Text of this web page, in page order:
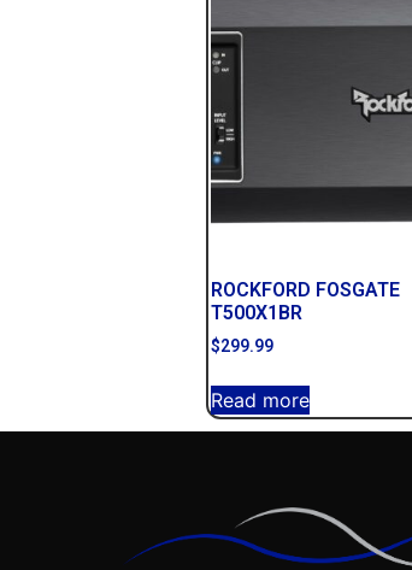
ROCKFORD FOSGATE
T500X1BR
$299.99
Read more